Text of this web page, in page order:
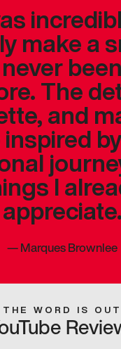
make a
The
and
I
appreciate.
—Marques Brownlee
THE WORD IS OUT